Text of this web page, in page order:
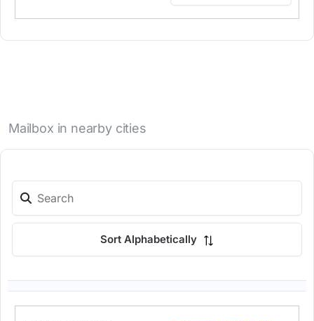
Mailbox in nearby cities
Sort Alphabetically